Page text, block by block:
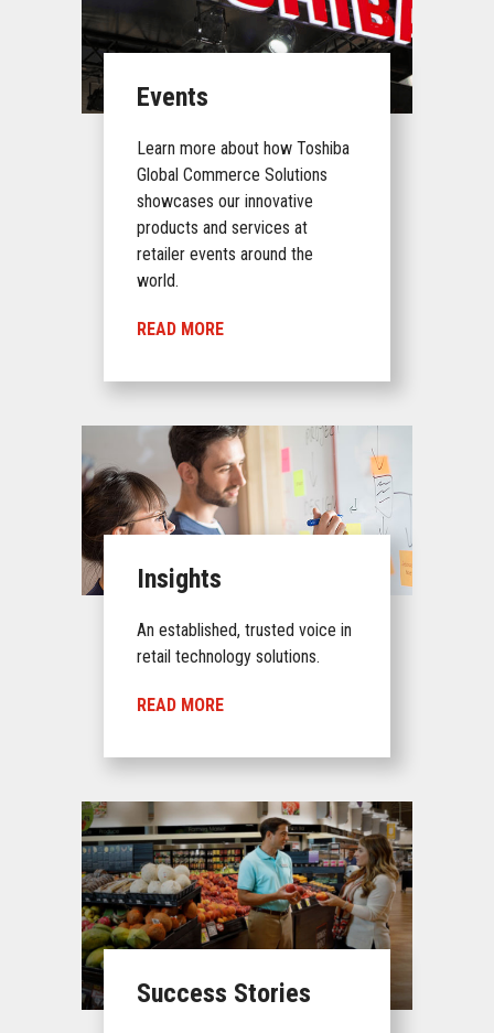
Events
Learn more about how Toshiba
Global Commerce Solutions
showcases our innovative
products and services at
retailer events around the
world.
READ MORE
Insights
An established, trusted voice in
retail technology solutions.
READ MORE
Success Stories